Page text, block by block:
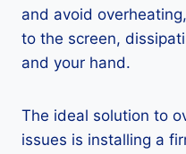
and avoid
to the screen,
and your hand.
The ideal solution to
issues is installing a